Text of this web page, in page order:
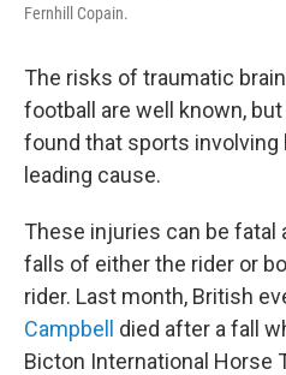
Fernhill Copain.
The risks of traumatic
football are well known,
found that sports involving
leading cause.
These injuries can be fatal
falls of either the rider or
rider. Last month, British
Campbell
died after a fall
Bicton International Horse